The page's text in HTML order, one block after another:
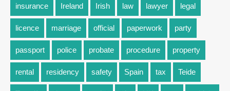
insurance Ireland Irish law lawyer legal
licence marriage official paperwork party
passport police probate procedure property
rental residency safety Spain tax Teide